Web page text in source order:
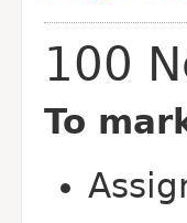
100
To